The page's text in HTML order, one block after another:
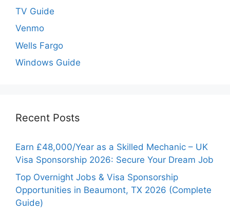
TV Guide
Venmo
Wells Fargo
Windows Guide
Recent Posts
Earn £48,000/Year as a Skilled Mechanic – UK
Visa Sponsorship 2026: Secure Your Dream Job
Top Overnight Jobs & Visa Sponsorship
Opportunities in Beaumont, TX 2026 (Complete
Guide)